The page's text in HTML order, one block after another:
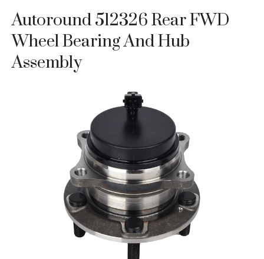
Autoround 512326 Rear FWD
Wheel Bearing And Hub
Assembly